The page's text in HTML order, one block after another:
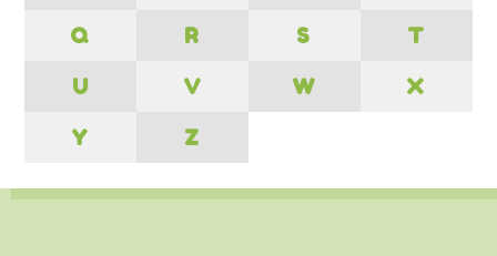
Q
R S
T
U
V W
X
Y
Z